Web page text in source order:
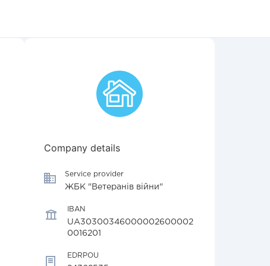
Company details
Service provider
ЖБК "Ветеранів війни"
IBAN
UA30300346000002600002
0016201
EDRPOU